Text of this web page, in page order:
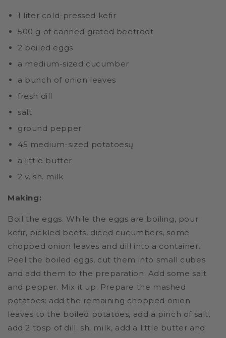
1 liter cold-pressed kefir
500 g of canned grated beetroot
2 boiled eggs
a medium-sized cucumber
a bunch of onion leaves
fresh dill
salt
ground pepper
45 medium-sized potatoesų
a little butter
2 v. sh. milk
Making:
Boil the eggs. While the eggs are boiling, pour
kefir, pickled beets, diced cucumbers, some
chopped onion leaves and dill into a container.
Peel the boiled eggs, cut them into small cubes
and add them to the preparation. Add some salt
and pepper. Mix it up. Prepare the mashed
potatoes: add the remaining chopped onion
leaves to the boiled potatoes, add a pinch of salt,
add 2 tbsp of dill. sh. milk, add a little butter and